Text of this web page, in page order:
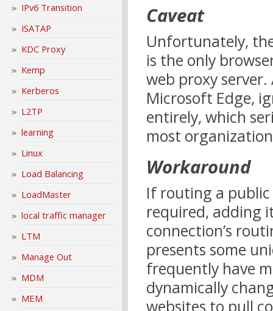
IPv6 Transition
ISATAP
KDC Proxy
Kemp
Kerberos
L2TP
learning
Linux
Load Balancing
LoadMaster
local traffic manager
LTM
Manage Out
MDM
MEM
Caveat
Unfortunately,
is the only
web proxy
Microsoft Edge,
entirely, which
most
Workaround
If routing a public
required, adding
connection’s
presents some
frequently have
dynamically
websites to pull